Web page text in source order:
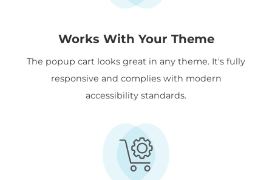
Works With Your Theme
The popup cart looks great in any theme. It's fully
responsive and complies with modern
accessibility standards.